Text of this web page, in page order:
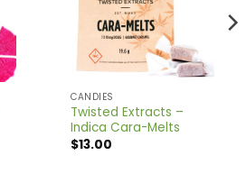
CANDIES
Twisted Extracts –
Indica Cara-Melts
$13.00